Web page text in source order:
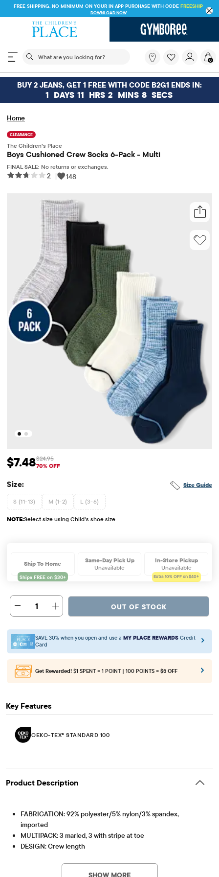
FREE SHIPPING. NO MINIMUM ON YOUR IN APP PURCHASE WITH CODE FREESHIP
DOWNLOAD NOW
The following search field filters trending searches
you
looking
for?
0
BUY 2 JEANS, GET 1 FREE WITH CODE B2G1 ENDS IN:
1 DAYS 11 HRS 2 MINS 8 SECS
Home
CLEARANCE
The Children’s Place
Boys Cushioned Crew Socks 6-Pack - Multi
FINAL SALE: No returns or exchanges.
2 | 148
Sale Price: $7.48
$7.48 Original Price: $24.95
$24.95
70% OFF
Size Guide
Size:
S (11-13) M (1-2) L (3-6)
NOTE:Select size using Child’s shoe size
Ship To Home
Same-Day Pick Up
Unavailable
In-Store Pickup
Unavailable
Extra 10% OFF on $40+
1 OUT OF STOCK
SAVE 30% when you open and use a MY PLACE REWARDS Credit
Card
Get Rewarded! $1 SPENT = 1 POINT | 100 POINTS = $5 OFF
Key Features
OEKO-TEX® STANDARD 100
Product Description
FABRICATION: 92% polyester/5% nylon/3% spandex,
imported
MULTIPACK: 3 marled, 3 with stripe at toe
DESIGN: Crew length
OEKO-TEX® STANDARD 100 Certified
This product was independently tested for harmful
substances according to the strict global criteria of
SHOW MORE